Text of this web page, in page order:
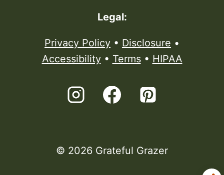
Legal:
Privacy Policy • Disclosure •
Accessibility• Terms• HIPAA
© 2026 Grateful Grazer